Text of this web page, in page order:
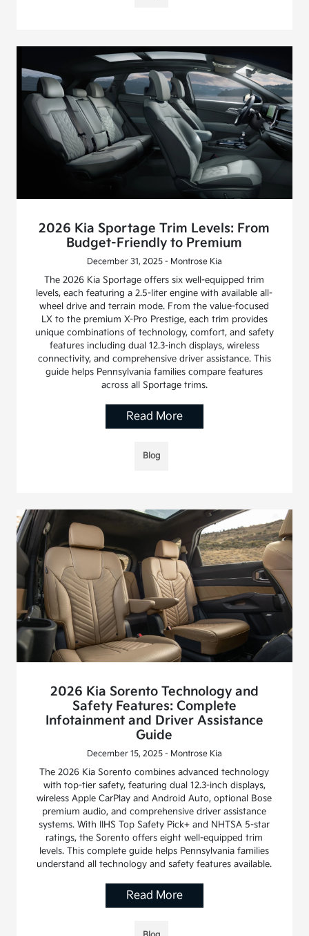
2026 Kia Sportage Trim Levels: From
Budget-Friendly to Premium
December 31, 2025 - Montrose Kia
The 2026 Kia Sportage offers six well-equipped trim
levels, each featuring a 2.5-liter engine with available all-
wheel drive and terrain mode. From the value-focused
LX to the premium X-Pro Prestige, each trim provides
unique combinations of technology, comfort, and safety
features including dual 12.3-inch displays, wireless
connectivity, and comprehensive driver assistance. This
guide helps Pennsylvania families compare features
across all Sportage trims.
Read More
Blog
2026 Kia Sorento Technology and
Safety Features: Complete
Infotainment and Driver Assistance
Guide
December 15, 2025 - Montrose Kia
The 2026 Kia Sorento combines advanced technology
with top-tier safety, featuring dual 12.3-inch displays,
wireless Apple CarPlay and Android Auto, optional Bose
premium audio, and comprehensive driver assistance
systems. With IIHS Top Safety Pick+ and NHTSA 5-star
ratings, the Sorento offers eight well-equipped trim
levels. This complete guide helps Pennsylvania families
understand all technology and safety features available.
Read More